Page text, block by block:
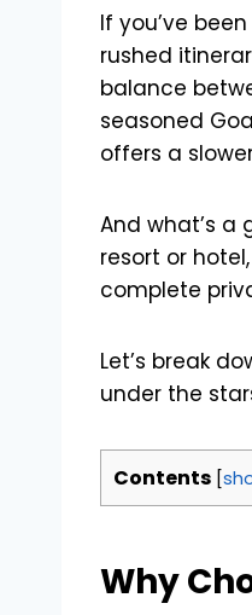
If you’ve
rushed
balance
seasoned
offers a
And what’s
resort or
complete
Let’s break
under the
Contents [
Why